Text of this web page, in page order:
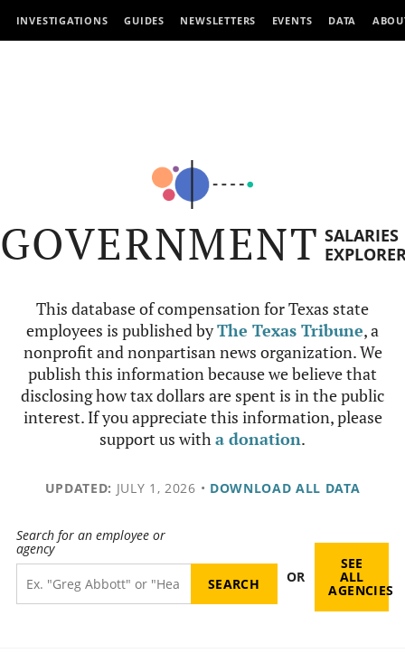
INVESTIGATIONS GUIDES NEWSLETTERS EVENTS DATA
GOVERNMENT SALARIES
This database of compensation for Texas state
employees is published byThe Texas Tribune, a
nonprofit and nonpartisan news organization. We
publish this information because we believe that
disclosing how tax dollars are spent is in the public
interest. If you appreciate this information, please
support us witha donation.
UPDATED: JULY 1, 2026 • DOWNLOAD ALL DATA
Search for an employee or
agency
OR
SEE
ALL
AGENCIES